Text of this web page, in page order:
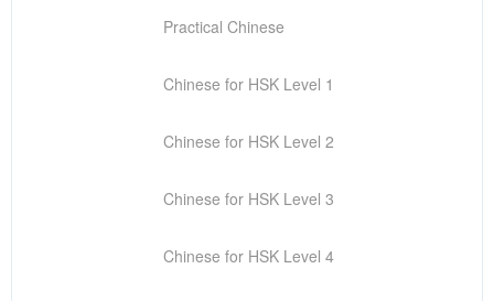
Practical Chinese
Chinese for HSK Level 1
Chinese for HSK Level 2
Chinese for HSK Level 3
Chinese for HSK Level 4